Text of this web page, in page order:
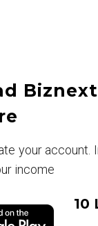
your account.
income
10